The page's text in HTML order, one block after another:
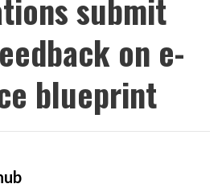
submit
on e-
blueprint